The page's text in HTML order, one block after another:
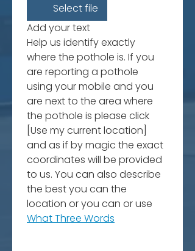
Select file
Add your text
Help us identify exactly
where the pothole is. If you
are reporting a pothole
using your mobile and you
are next to the area where
the pothole is please click
[Use my current location]
and as if by magic the exact
coordinates will be provided
to us. You can also describe
the best you can the
What Three Words